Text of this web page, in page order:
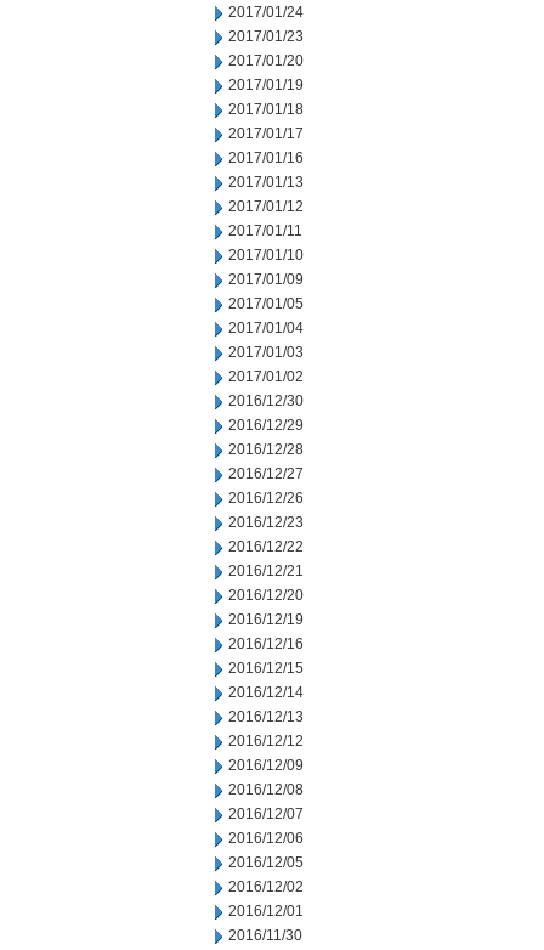
2017/01/24
2017/01/23
2017/01/20
2017/01/19
2017/01/18
2017/01/17
2017/01/16
2017/01/13
2017/01/12
2017/01/11
2017/01/10
2017/01/09
2017/01/05
2017/01/04
2017/01/03
2017/01/02
2016/12/30
2016/12/29
2016/12/28
2016/12/27
2016/12/26
2016/12/23
2016/12/22
2016/12/21
2016/12/20
2016/12/19
2016/12/16
2016/12/15
2016/12/14
2016/12/13
2016/12/12
2016/12/09
2016/12/08
2016/12/07
2016/12/06
2016/12/05
2016/12/02
2016/12/01
2016/11/30